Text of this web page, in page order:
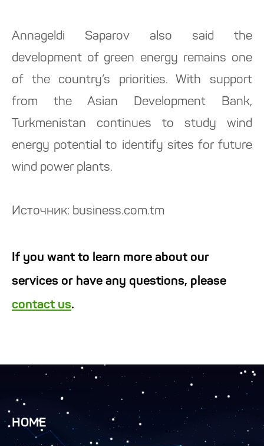
Annageldi Saparov also said the
development of green energy remains one
of the country’s priorities. With support
from the Asian Development Bank,
Turkmenistan continues to study wind
energy potential to identify sites for future
wind power plants.
Источник: business.com.tm
If you want to learn more about our
services or have any questions, please
contact us.
HOME